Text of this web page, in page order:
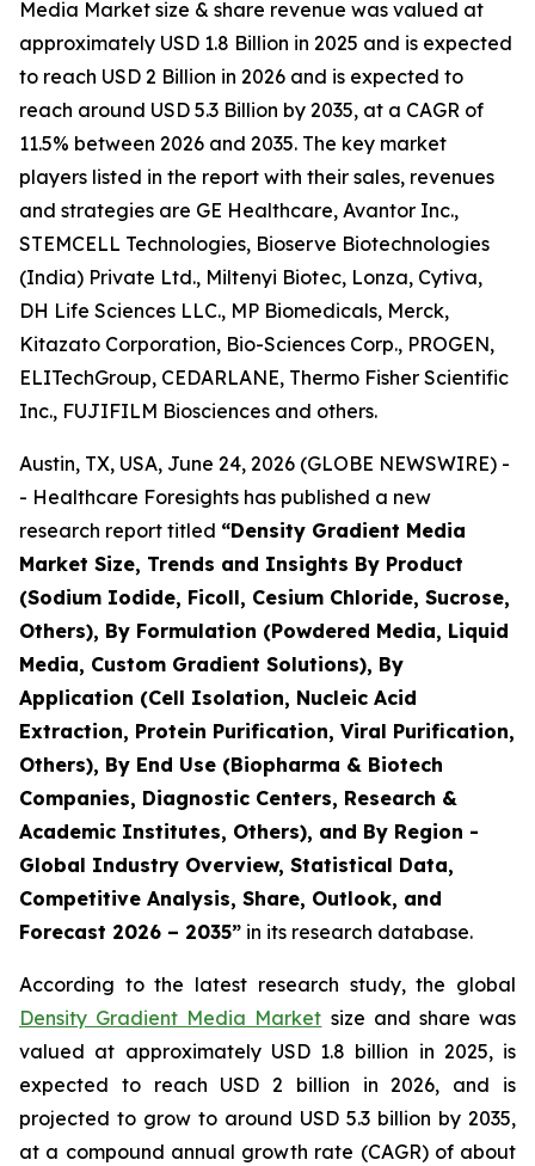
Media Market size & share revenue was valued at
approximately USD 1.8 Billion in 2025 and is expected
to reach USD 2 Billion in 2026 and is expected to
reach around USD 5.3 Billion by 2035, at a CAGR of
11.5% between 2026 and 2035. The key market
players listed in the report with their sales, revenues
and strategies are GE Healthcare, Avantor Inc.,
STEMCELL Technologies, Bioserve Biotechnologies
(India) Private Ltd., Miltenyi Biotec, Lonza, Cytiva,
DH Life Sciences LLC., MP Biomedicals, Merck,
Kitazato Corporation, Bio-Sciences Corp., PROGEN,
ELITechGroup, CEDARLANE, Thermo Fisher Scientific
Inc., FUJIFILM Biosciences and others.
Austin, TX, USA, June 24, 2026 (GLOBE NEWSWIRE) -
- Healthcare Foresights has published a new
research report titled “Density Gradient Media
Market Size, Trends and Insights By Product
(Sodium Iodide, Ficoll, Cesium Chloride, Sucrose,
Others), By Formulation (Powdered Media, Liquid
Media, Custom Gradient Solutions), By
Application (Cell Isolation, Nucleic Acid
Extraction, Protein Purification, Viral Purification,
Others), By End Use (Biopharma & Biotech
Companies, Diagnostic Centers, Research &
Academic Institutes, Others), and By Region -
Global Industry Overview, Statistical Data,
Competitive Analysis, Share, Outlook, and
Forecast 2026 – 2035” in its research database.
According to the latest research study, the global
Density Gradient Media Market size and share was
valued at approximately USD 1.8 billion in 2025, is
expected to reach USD 2 billion in 2026, and is
projected to grow to around USD 5.3 billion by 2035,
at a compound annual growth rate (CAGR) of about